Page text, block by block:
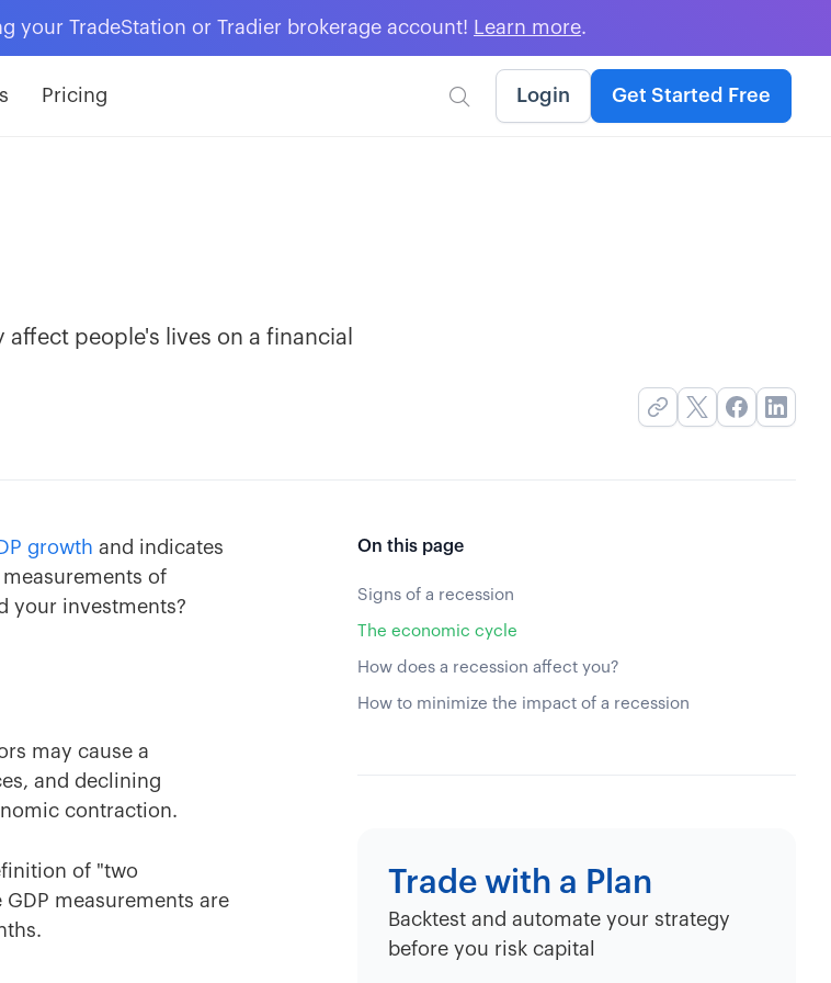
your TradeStation or Tradier brokerage account! Learn more.
Pricing  Login Get Started Free
people's lives on a financial
growth and indicates
of
your investments?
may cause a
and declining
contraction.
of "two
measurements are
On this page
Signs of a recession
The economic cycle
How does a recession affect you?
How to minimize the impact of a recession
Trade with a Plan
Backtest and automate your strategy
before you risk capital